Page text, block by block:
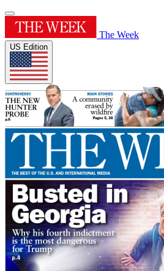
The Week
US Edition